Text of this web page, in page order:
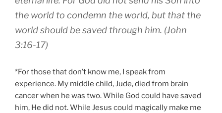
the world to condemn the world, but that the
world should be saved through him. (John
3:16-17)
*For those that don’t know me, I speak from
experience. My middle child, Jude, died from brain
cancer when he was two. While God could have saved
him, He did not. While Jesus could magically make me